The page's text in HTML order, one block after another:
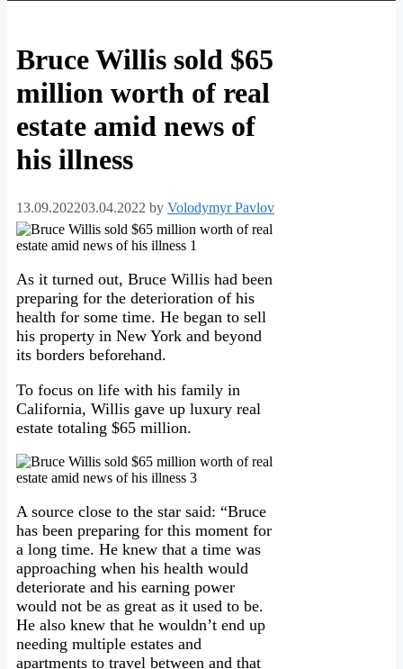
Bruce Willis sold $65
million worth of real
estate amid news of
his illness
13.09.202203.04.2022 by Volodymyr Pavlov
As it turned out, Bruce Willis had been
preparing for the deterioration of his
health for some time. He began to sell
his property in New York and beyond
its borders beforehand.
To focus on life with his family in
California, Willis gave up luxury real
estate totaling $65 million.
A source close to the star said: “Bruce
has been preparing for this moment for
a long time. He knew that a time was
approaching when his health would
deteriorate and his earning power
would not be as great as it used to be.
He also knew that he wouldn’t end up
needing multiple estates and
apartments to travel between and that